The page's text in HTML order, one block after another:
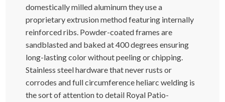
domestically milled aluminum they use a
proprietary extrusion method featuring internally
reinforced ribs. Powder-coated frames are
sandblasted and baked at 400 degrees ensuring
long-lasting color without peeling or chipping.
Stainless steel hardware that never rusts or
corrodes and full circumference heliarc welding is
the sort of attention to detail Royal Patio-